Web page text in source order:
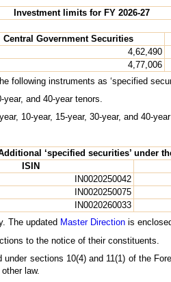
Investment limits for FY 2026-27
Central Government Securities
4,62,490
4,77,006
following instruments as ‘specified
and 40-year tenors.
10-year, 15-year, 30-year, and 40-year
‘specified securities’ under
ISIN
IN0020250042
IN0020250075
IN0020260033
The updated Master Direction is
to the notice of their constituents.
sections 10(4) and 11(1) of the
law.